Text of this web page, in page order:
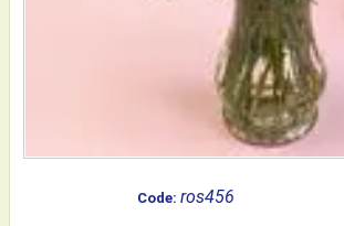
Code:ros456